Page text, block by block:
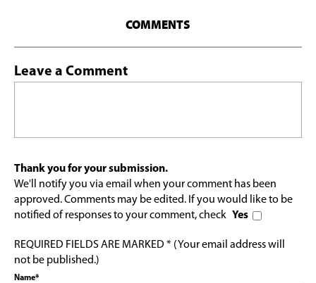
COMMENTS
Leave a Comment
Thank you for your submission.
We'll notify you via email when your comment has been
approved. Comments may be edited. If you would like to be
notified of responses to your comment, check Yes
REQUIRED FIELDS ARE MARKED * (Your email address will
not be published.)
Name*